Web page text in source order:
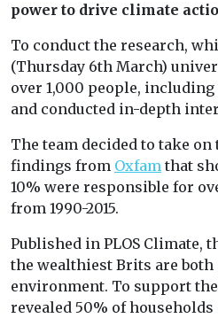
power to drive climate
To conduct the research,
(Thursday 6th March)
over 1,000 people,
and conducted in-depth
The team decided to take
findings from Oxfam that
10% were responsible for
from 1990-2015.
Published in PLOS Climate,
the wealthiest Brits are both
environment. To support
revealed 50% of